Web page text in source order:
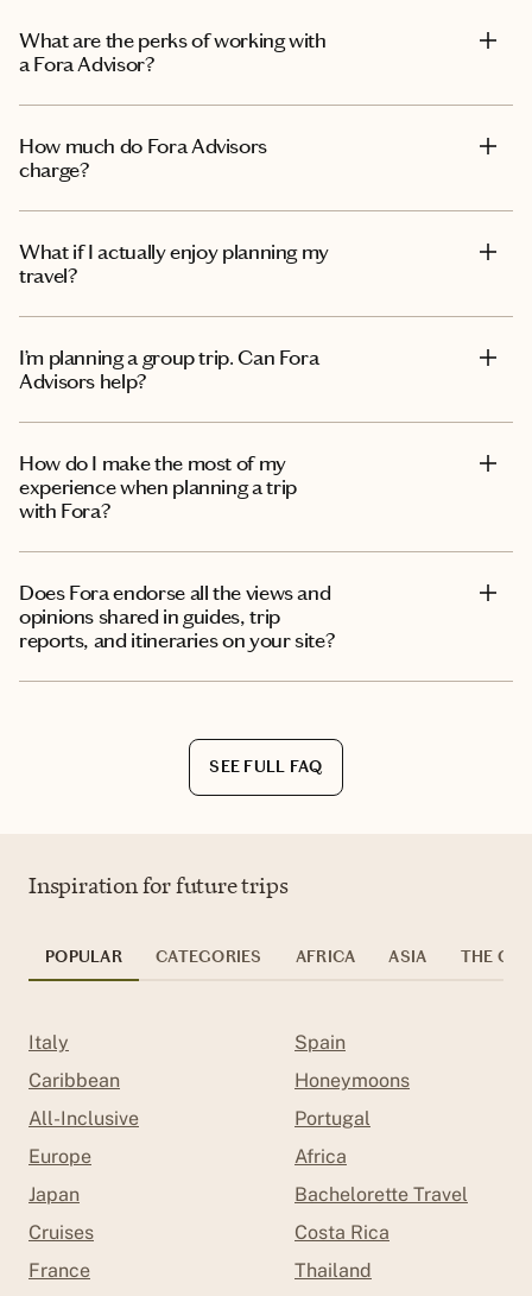
What are the perks of working with
a Fora Advisor?
How much do Fora Advisors
charge?
What if I actually enjoy planning my
travel?
I’m planning a group trip. Can Fora
Advisors help?
How do I make the most of my
experience when planning a trip
with Fora?
Does Fora endorse all the views and
opinions shared in guides, trip
reports, and itineraries on your site?
SEE FULL FAQ
Inspiration for future trips
POPULAR CATEGORIES AFRICA ASIA THE
Italy
Caribbean
All-Inclusive
Europe
Japan
Cruises
France
Spain
Honeymoons
Portugal
Africa
Bachelorette Travel
Costa Rica
Thailand